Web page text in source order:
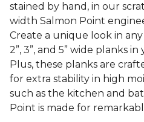
stained by hand, in our
width Salmon Point
Create a unique look in
2”, 3”, and 5” wide planks
Plus, these planks are
for extra stability in high
such as the kitchen and
Point is made for